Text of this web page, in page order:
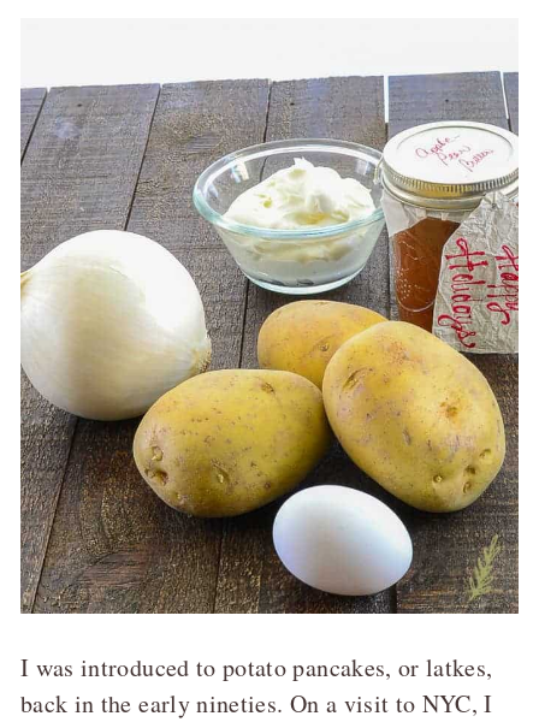
I was introduced to potato pancakes, or latkes,
back in the early nineties. On a visit to NYC, I